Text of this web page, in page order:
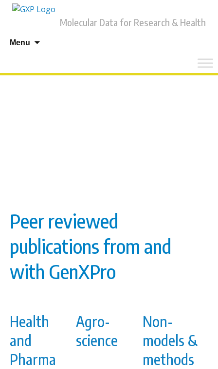
Molecular Data for Research & Health
Menu
Peer reviewed
publications from and
with GenXPro
Health
and
Pharma
Agro-
science
Non-
models &
methods